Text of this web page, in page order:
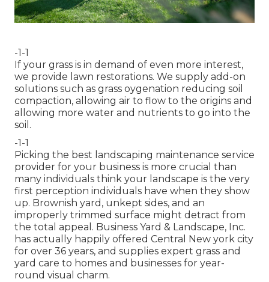
-1-1
If your grass is in demand of even more interest,
we provide lawn restorations. We supply add-on
solutions such as grass oygenation reducing soil
compaction, allowing air to flow to the origins and
allowing more water and nutrients to go into the
soil.
-1-1
Picking the best landscaping maintenance service
provider for your business is more crucial than
many individuals think your landscape is the very
first perception individuals have when they show
up. Brownish yard, unkept sides, and an
improperly trimmed surface might detract from
the total appeal. Business Yard & Landscape, Inc.
has actually happily offered Central New york city
for over 36 years, and supplies expert grass and
yard care to homes and businesses for year-
round visual charm.